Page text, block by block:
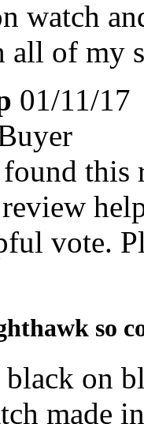
watch
of my
01/11/17
vote.
so
on
made